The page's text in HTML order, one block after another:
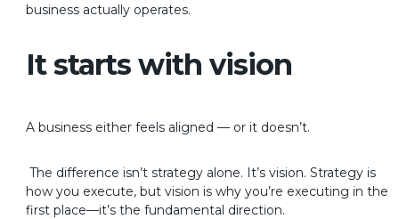
business actually operates.
It starts with vision
A business either feels aligned — or it doesn’t.
The difference isn’t strategy alone. It’s vision. Strategy is
how you execute, but vision is why you’re executing in the
first place—it’s the fundamental direction.